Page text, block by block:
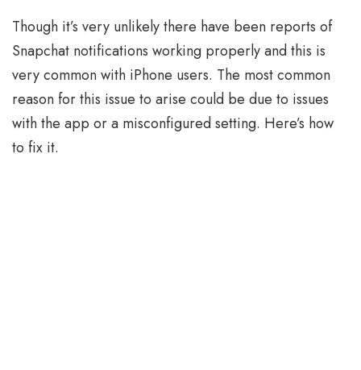
Though it’s very unlikely there have been reports of
Snapchat notifications working properly and this is
very common with iPhone users. The most common
reason for this issue to arise could be due to issues
with the app or a misconfigured setting. Here’s how
to fix it.